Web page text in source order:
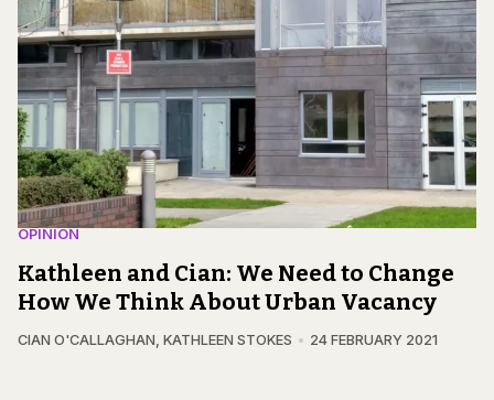
OPINION
Kathleen and Cian: We Need to Change
How We Think About Urban Vacancy
CIAN O'CALLAGHAN, KATHLEEN STOKES 24 FEBRUARY 2021